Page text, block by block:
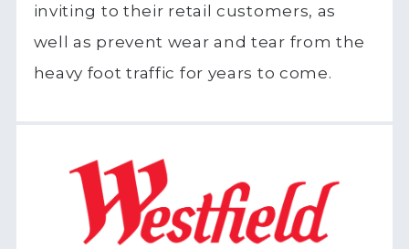
inviting to their retail customers, as
well as prevent wear and tear from the
heavy foot traffic for years to come.